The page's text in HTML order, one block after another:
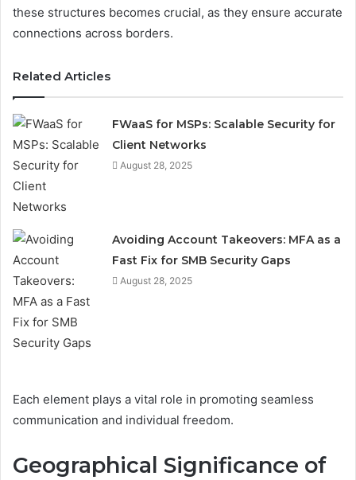
these structures becomes crucial, as they ensure accurate
connections across borders.
Related Articles
FWaaS for MSPs: Scalable Security for
Client Networks
August 28, 2025
Avoiding Account Takeovers: MFA as a
Fast Fix for SMB Security Gaps
August 28, 2025
Each element plays a vital role in promoting seamless
communication and individual freedom.
Geographical Significance of